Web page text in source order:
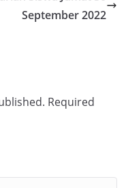
September 2022
Required